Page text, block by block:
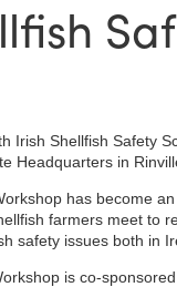
Irish Shellfish Safety
Headquarters in
has become
farmers meet to
safety issues both in
is co-